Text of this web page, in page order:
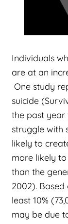
Individuals
are at an
One study
suicide
the past year
struggle with
likely to
more likely
than the
2002).
least 10%
may be due